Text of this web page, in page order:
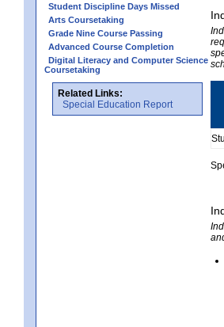
Student Discipline Days Missed
Arts Coursetaking
Grade Nine Course Passing
Advanced Course Completion
Digital Literacy and Computer Science
Coursetaking
Related Links:
Special Education Report